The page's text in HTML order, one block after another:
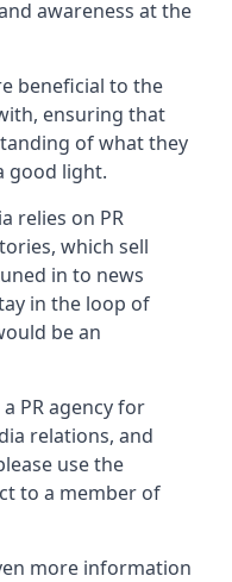
awareness at the
beneficial to the
ensuring that
of what they
good light.
relies on PR
which sell
in to news
in the loop of
be an
PR agency for
relations, and
use the
to a member of
more information